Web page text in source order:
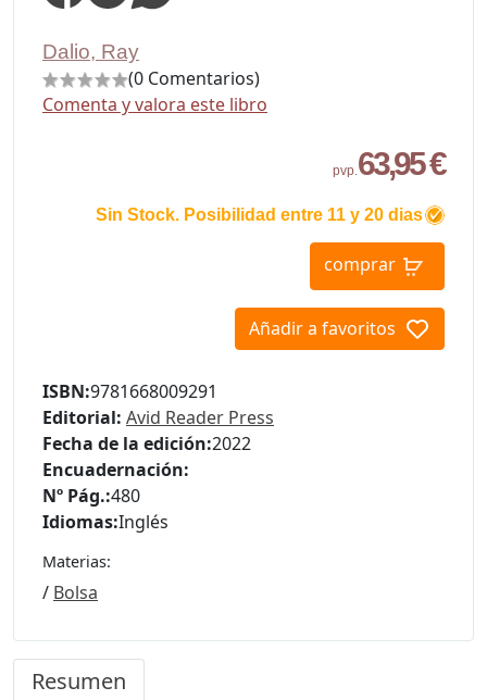
Dalio, Ray
(0 Comentarios)
Comenta y valora este libro
pvp. 63,95 €
Sin Stock. Posibilidad entre 11 y 20 dias
comprar
Añadir a favoritos
ISBN:9781668009291
Editorial: Avid Reader Press
Fecha de la edición:2022
Encuadernación:
Nº Pág.:480
Idiomas:Inglés
Materias:
/ Bolsa
Resumen